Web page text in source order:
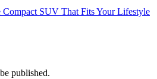
SUV That Fits Your Lifestyle
published.